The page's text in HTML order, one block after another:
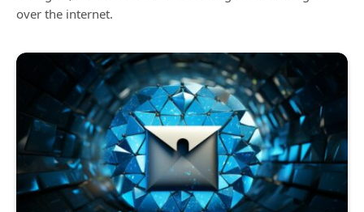
over the internet.